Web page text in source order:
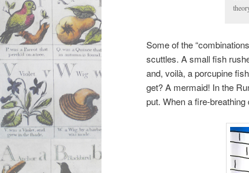
Some of the
scuttles. A small fish
and, voilà, a porcupine
get? A mermaid! In the
put. When a fire-